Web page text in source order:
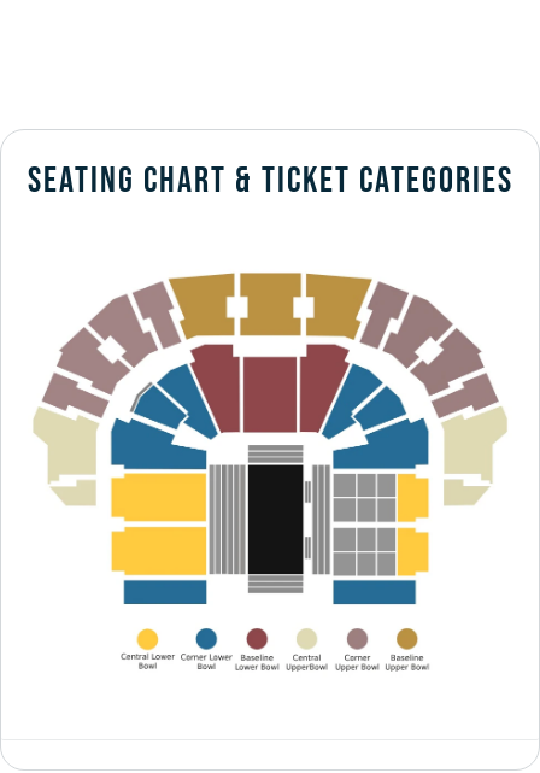
SEATING CHART & TICKET CATEGORIES